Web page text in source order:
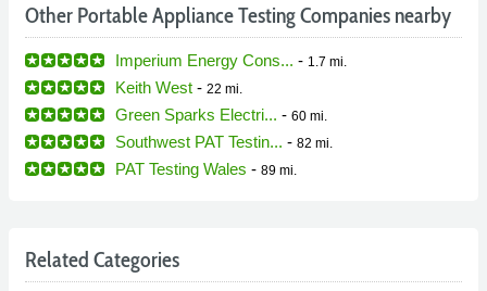
Other Portable Appliance Testing Companies nearby
Imperium Energy Cons... - 1.7 mi.
Keith West - 22 mi.
Green Sparks Electri... - 60 mi.
Southwest PAT Testin... - 82 mi.
PAT Testing Wales - 89 mi.
Related Categories